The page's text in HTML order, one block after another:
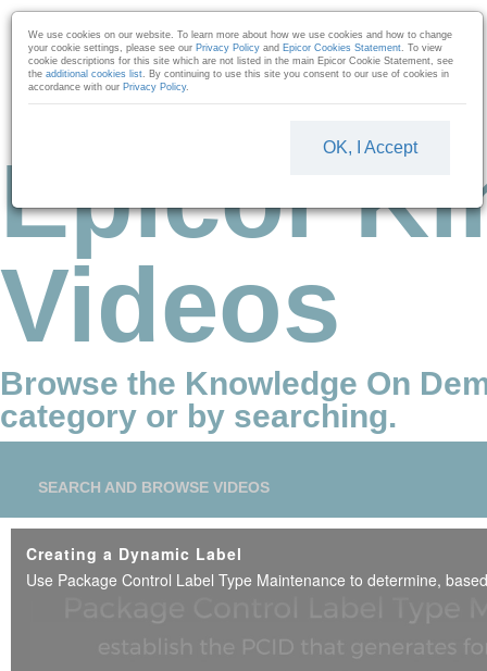
Skip to collection list
Skip to video grid
Epicor
Videos
Browse the Knowledge On
category or by searching.
SEARCH AND BROWSE VIDEOS
Creating a Dynamic Label
We use cookies on our website. To learn more about how we use cookies and how to change
your cookie settings, please see our Privacy Policy and Epicor Cookies Statement. To view
cookie descriptions for this site which are not listed in the main Epicor Cookie Statement, see
the additional cookies list. By continuing to use this site you consent to our use of cookies in
accordance with our Privacy Policy.
OK, I Accept